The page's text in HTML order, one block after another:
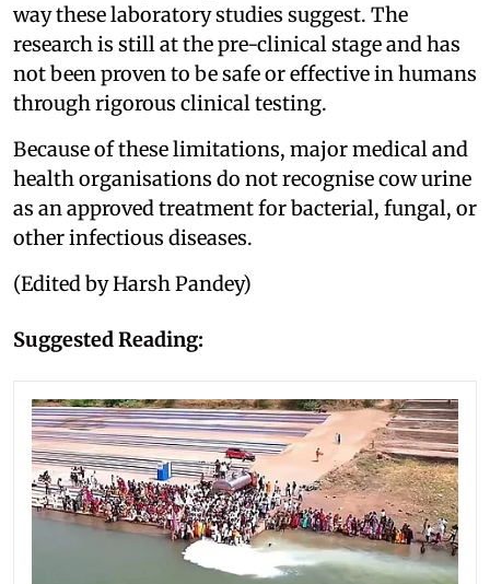
way these laboratory studies suggest. The
research is still at the pre-clinical stage and has
not been proven to be safe or effective in humans
through rigorous clinical testing.
Because of these limitations, major medical and
health organisations do not recognise cow urine
as an approved treatment for bacterial, fungal, or
other infectious diseases.
(Edited by Harsh Pandey)
Suggested Reading: